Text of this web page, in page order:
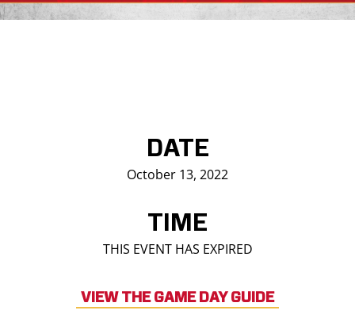
Promoter Inquiries
DATE
October 13, 2022
TIME
THIS EVENT HAS EXPIRED
VIEW THE GAME DAY GUIDE